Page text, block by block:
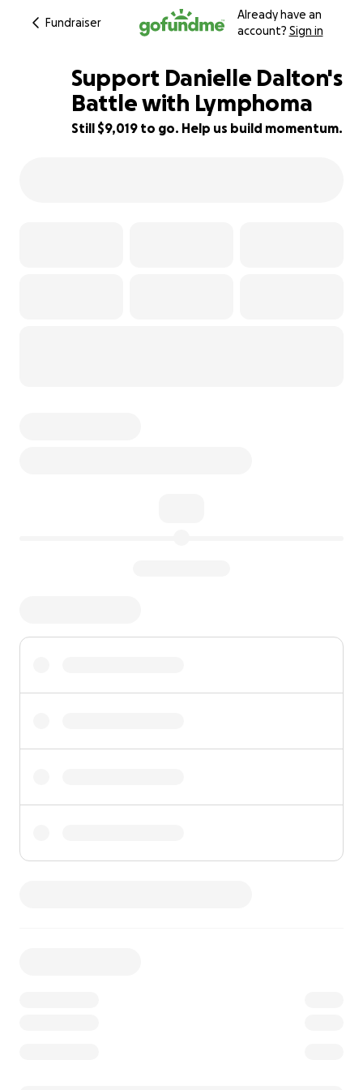
Fundraiser
Already have an
account? Sign in
40% complete
Support Danielle Dalton's
Battle with Lymphoma
Still $9,019 to go. Help us build momentum.